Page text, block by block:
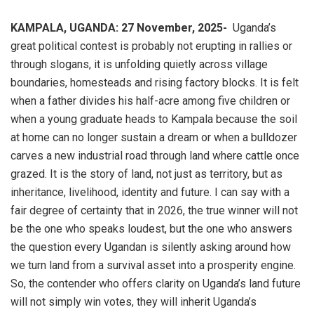
KAMPALA, UGANDA: 27 November, 2025- Uganda’s
great political contest is probably not erupting in rallies or
through slogans, it is unfolding quietly across village
boundaries, homesteads and rising factory blocks. It is felt
when a father divides his half-acre among five children or
when a young graduate heads to Kampala because the soil
at home can no longer sustain a dream or when a bulldozer
carves a new industrial road through land where cattle once
grazed. It is the story of land, not just as territory, but as
inheritance, livelihood, identity and future. I can say with a
fair degree of certainty that in 2026, the true winner will not
be the one who speaks loudest, but the one who answers
the question every Ugandan is silently asking around how
we turn land from a survival asset into a prosperity engine.
So, the contender who offers clarity on Uganda’s land future
will not simply win votes, they will inherit Uganda’s